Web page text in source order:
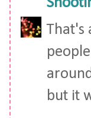
That's
but it